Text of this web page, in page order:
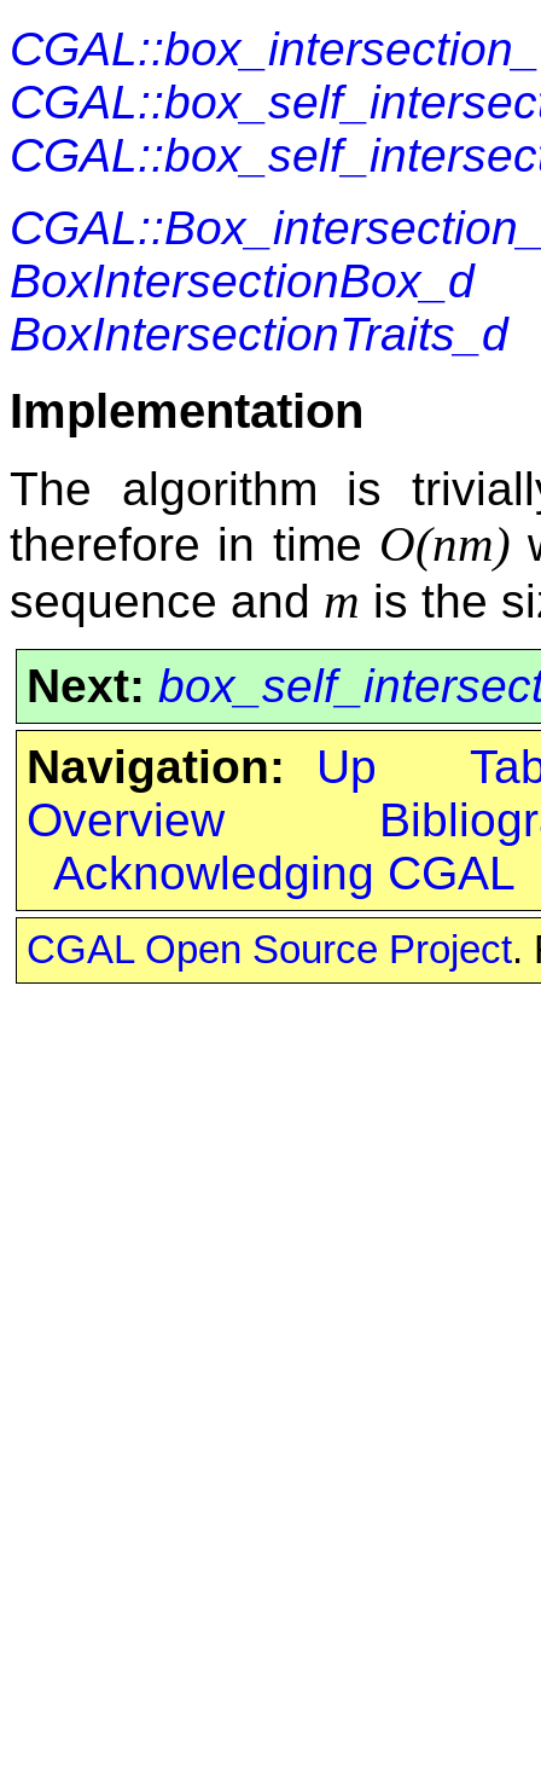
BoxIntersectionBox_d
BoxIntersectionTraits_d
Implementation
The algorithm is
therefore in time O(nm)
sequence and m is the
Next:
Navigation:
Up
Overview
Acknowledging CGAL
CGAL Open Source Project.